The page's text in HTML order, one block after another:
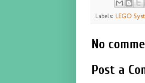
Labels: LEGO
No
Post a